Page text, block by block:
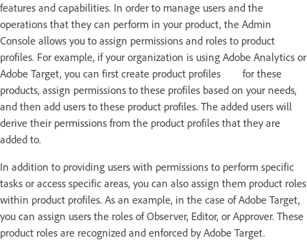
features and capabilities. In order to manage users and the
operations that they can perform in your product, the Admin
Console allows you to assign permissions and roles to product
profiles. For example, if your organization is using Adobe Analytics or
Adobe Target, you can first create product profiles for these
products, assign permissions to these profiles based on your needs,
and then add users to these product profiles. The added users will
derive their permissions from the product profiles that they are
added to.
In addition to providing users with permissions to perform specific
tasks or access specific areas, you can also assign them product roles
within product profiles. As an example, in the case of Adobe Target,
you can assign users the roles of Observer, Editor, or Approver. These
product roles are recognized and enforced by Adobe Target.